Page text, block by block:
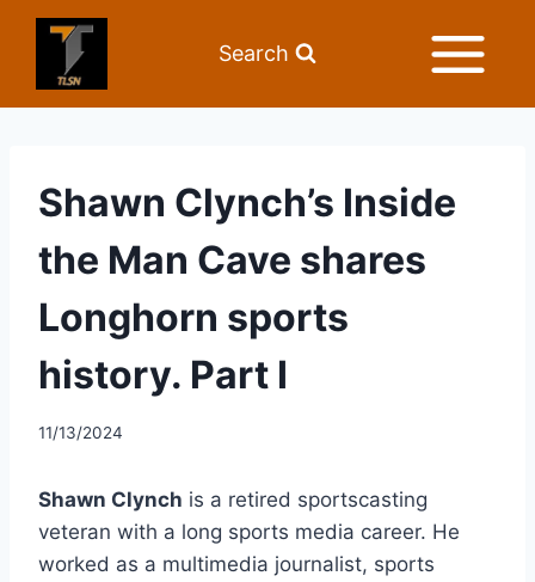
Search
Shawn Clynch’s Inside
the Man Cave shares
Longhorn sports
history. Part I
11/13/2024
Shawn Clynch is a retired sportscasting
veteran with a long sports media career. He
worked as a multimedia journalist, sports